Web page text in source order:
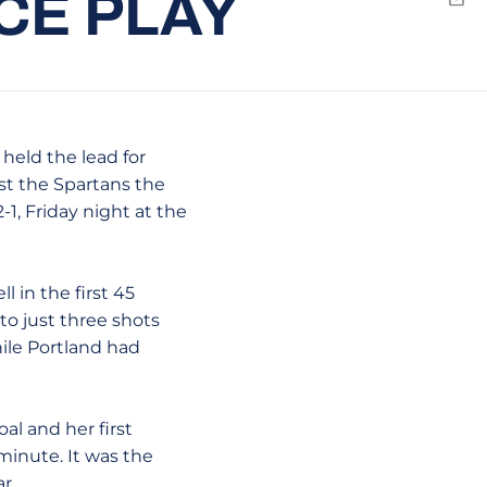
PLAY
the lead for
the Spartans the
Friday night at the
in the first 45
just three shots
Portland had
and her first
It was the